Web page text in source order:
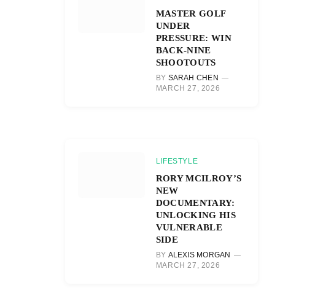
MASTER GOLF
UNDER
PRESSURE: WIN
BACK-NINE
SHOOTOUTS
BY SARAH CHEN
MARCH 27, 2026
LIFESTYLE
RORY MCILROY’S
NEW
DOCUMENTARY:
UNLOCKING HIS
VULNERABLE
SIDE
BY ALEXIS MORGAN
MARCH 27, 2026